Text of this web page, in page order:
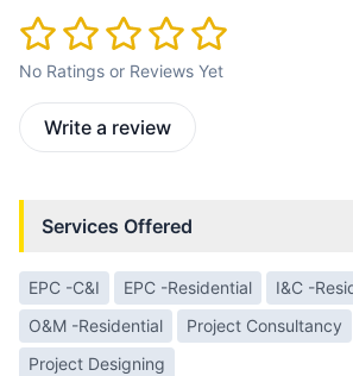
No Ratings or Reviews Yet
Write a review
Services Offered
EPC -C&I EPC -Residential
I&C -
O&M -Residential
Project Consultancy
Project Designing